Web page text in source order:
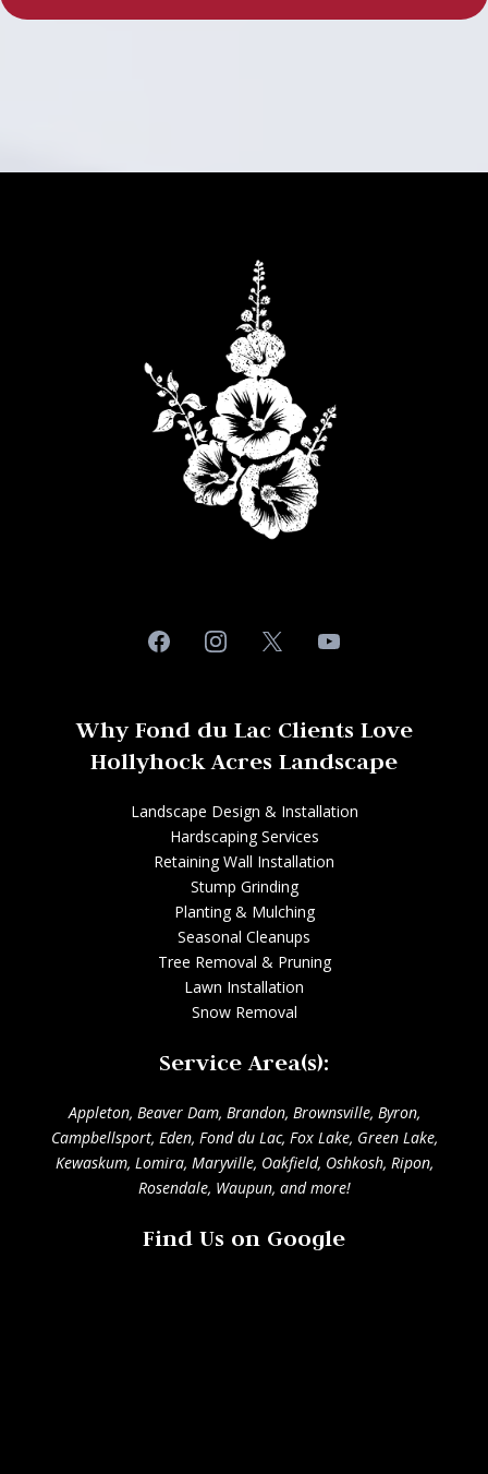
Why Fond du Lac Clients Love
Hollyhock Acres Landscape
Landscape Design & Installation
Hardscaping Services
Retaining Wall Installation
Stump Grinding
Planting & Mulching
Seasonal Cleanups
Tree Removal & Pruning
Lawn Installation
Snow Removal
Service Area(s):
Appleton, Beaver Dam, Brandon, Brownsville, Byron,
Campbellsport, Eden, Fond du Lac, Fox Lake, Green Lake,
Kewaskum, Lomira, Maryville, Oakfield, Oshkosh, Ripon,
Rosendale, Waupun, and more!
Find Us on Google